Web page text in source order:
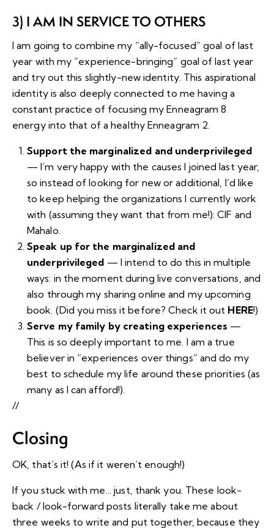
3) I AM IN SERVICE TO OTHERS
I am going to combine my “ally-focused” goal of last
year with my “experience-bringing” goal of last year
and try out this slightly-new identity. This aspirational
identity is also deeply connected to me having a
constant practice of focusing my Enneagram 8
energy into that of a healthy Enneagram 2.
Support the marginalized and underprivileged
— I’m very happy with the causes I joined last year,
so instead of looking for new or additional, I’d like
to keep helping the organizations I currently work
with (assuming they want that from me!):CIF and
Mahalo.
Speak up for the marginalized and
underprivileged — I intend to do this in multiple
ways: in the moment during live conversations, and
also through my sharing online and my upcoming
book. (Did you miss it before? Check it out HERE!)
Serve my family by creating experiences —
This is so deeply important to me. I am a true
believer in “experiences over things” and do my
best to schedule my life around these priorities (as
many as I can afford!).
//
Closing
OK, that’s it! (As if it weren’t enough!)
If you stuck with me… just, thank you. These look-
back / look-forward posts literally take me about
three weeks to write and put together, because they